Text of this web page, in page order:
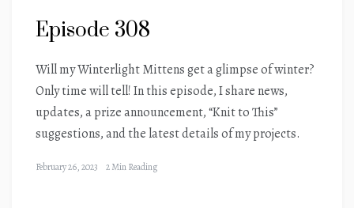
Episode 308
Will my Winterlight Mittens get a glimpse of winter?
Only time will tell! In this episode, I share news,
updates, a prize announcement, “Knit to This”
suggestions, and the latest details of my projects.
February 26, 2023 2 Min Reading